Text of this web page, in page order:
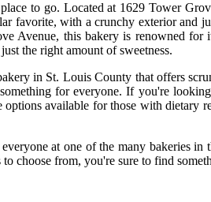
to go. Located at 1629 Tower
favorite, with a crunchy exterior and
Avenue, this bakery is renowned
the right amount of sweetness.
in St. Louis County that offers
for everyone. If you're
available for those with
at one of the many bakeries
choose from, you're sure to find